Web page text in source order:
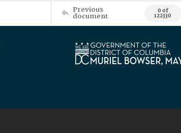
Previous
document 0 of
122330